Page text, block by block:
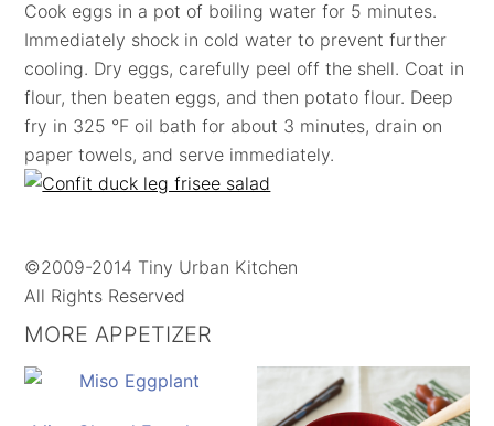
Cook eggs in a pot of boiling water for 5 minutes.
Immediately shock in cold water to prevent further
cooling. Dry eggs, carefully peel off the shell. Coat in
flour, then beaten eggs, and then potato flour. Deep
fry in 325 °F oil bath for about 3 minutes, drain on
paper towels, and serve immediately.
©2009-2014 Tiny Urban Kitchen
All Rights Reserved
MORE APPETIZER